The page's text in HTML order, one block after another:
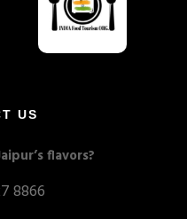
US
flavors?
8866